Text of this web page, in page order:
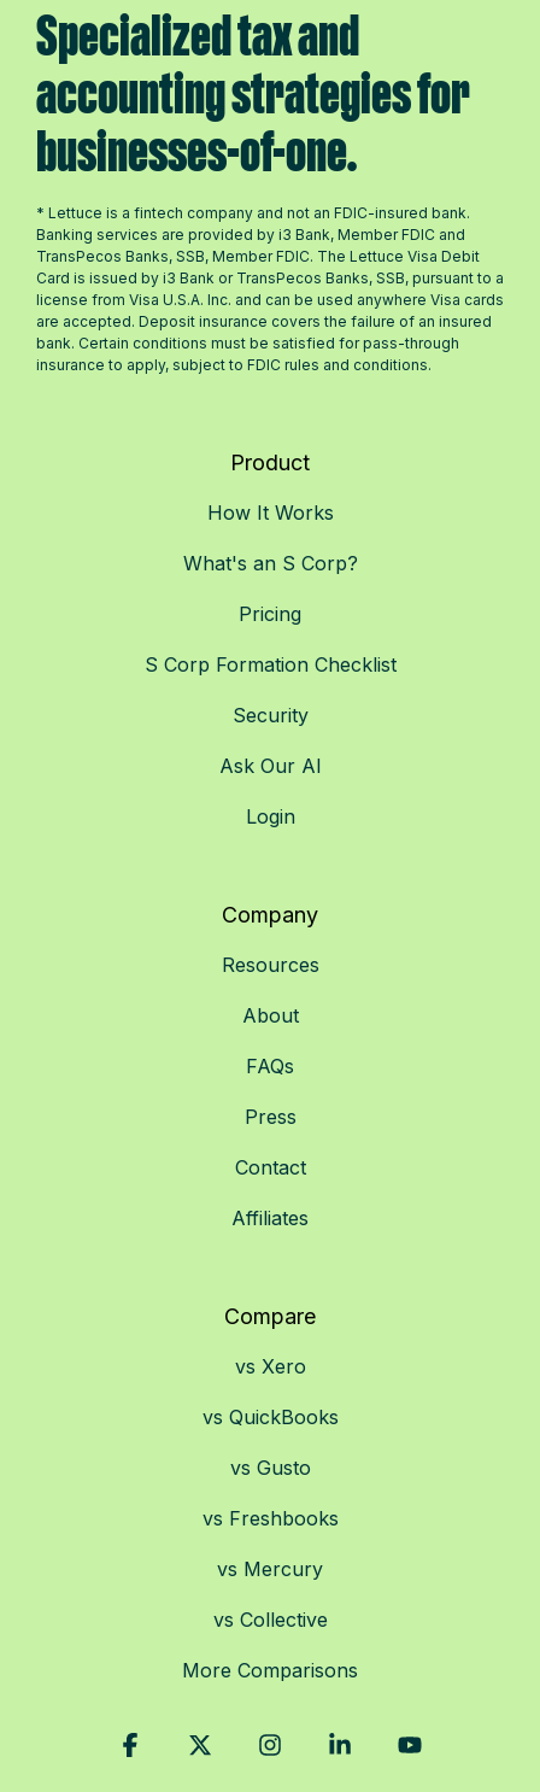
Specialized tax and
accounting strategies for
businesses-of-one.
* Lettuce is a fintech company and not an FDIC-insured bank.
Banking services are provided by i3 Bank, Member FDIC and
TransPecos Banks, SSB, Member FDIC. The Lettuce Visa Debit
Card is issued by i3 Bank or TransPecos Banks, SSB, pursuant to a
license from Visa U.S.A. Inc. and can be used anywhere Visa cards
are accepted. Deposit insurance covers the failure of an insured
bank. Certain conditions must be satisfied for pass-through
insurance to apply, subject to FDIC rules and conditions.
Product
How It Works
What's an S Corp?
Pricing
S Corp Formation Checklist
Security
Ask Our AI
Login
Company
Resources
About
FAQs
Press
Contact
Affiliates
Compare
vs Xero
vs QuickBooks
vs Gusto
vs Freshbooks
vs Mercury
vs Collective
More Comparisons
Facebook InstagramLinkedin